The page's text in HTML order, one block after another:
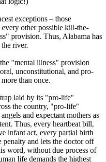
exceptions – those
other possible kill-the-
provision. Thus, Alabama has
river.
"mental illness" provision
unconstitutional, and pro-
than once.
laid by its "pro-life"
the country, "pro-life"
and expectant mothers as
Thus, every heartbeat bill,
infant act, every partial birth
penalty and lets the doctor off
word, without due process of
life demands the highest